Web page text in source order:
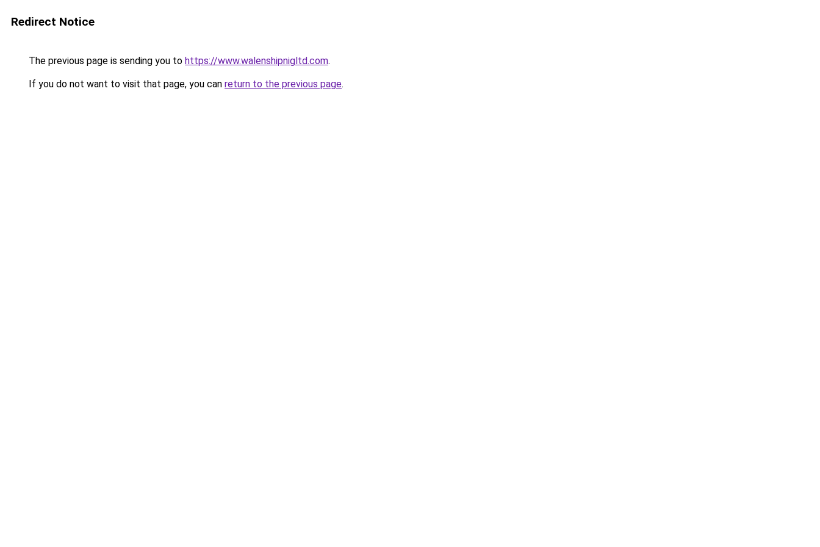
Redirect Notice
The previous page is sending you to https://www.walenshipnigltd.com.
If you do not want to visit that page, you can return to the previous page.